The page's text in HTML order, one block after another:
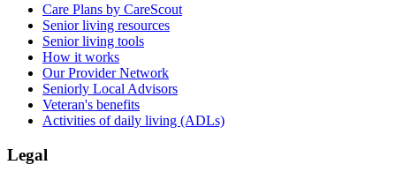
Care Plans by CareScout
Senior living resources
Senior living tools
How it works
Our Provider Network
Seniorly Local Advisors
Veteran's benefits
Activities of daily living (ADLs)
Legal